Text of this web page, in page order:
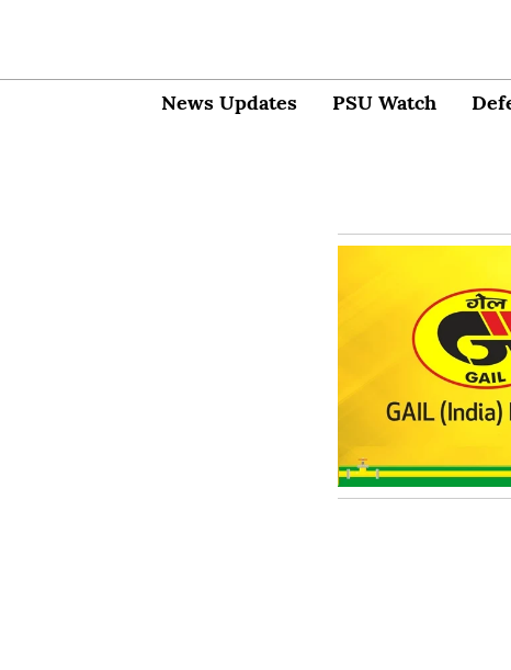
News Updates PSU Watch